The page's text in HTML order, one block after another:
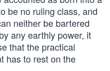
be no ruling class, and
neither be bartered
any earthly power, it
that the practical
has to rest on the